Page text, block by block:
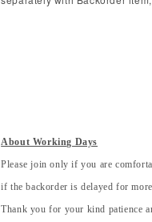
About Working Days
Please join only if you are
if the backorder is delayed for
Thank you for your kind patience